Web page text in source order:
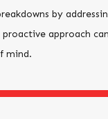
by
approach
mind.